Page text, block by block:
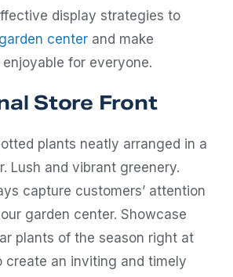
display strategies to
garden center and make
for everyone.
Store Front
capture customers’ attention
garden center. Showcase
plants of the season right at
create an inviting and timely